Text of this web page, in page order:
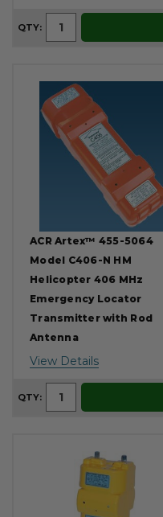
QTY:
ACR Artex™ 455-5064
Model C406-N HM
Helicopter 406 MHz
Emergency Locator
Transmitter with Rod
Antenna
View Details
QTY: